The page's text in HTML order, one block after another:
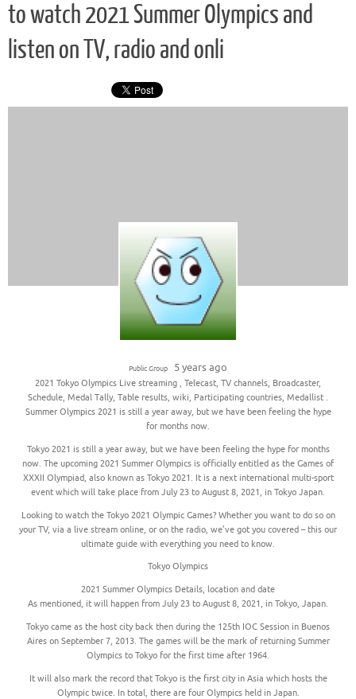
to watch 2021 Summer Olympics and
listen on TV, radio and onli
Public Group 5 years ago
2021 Tokyo Olympics Live streaming , Telecast, TV channels, Broadcaster,
Schedule, Medal Tally, Table results, wiki, Participating countries, Medallist .
Summer Olympics 2021 is still a year away, but we have been feeling the hype
for months now.
Tokyo 2021 is still a year away, but we have been feeling the hype for months
now. The upcoming 2021 Summer Olympics is officially entitled as the Games of
XXXII Olympiad, also known as Tokyo 2021. It is a next international multi-sport
event which will take place from July 23 to August 8, 2021, in Tokyo Japan.
Looking to watch the Tokyo 2021 Olympic Games? Whether you want to do so on
your TV, via a live stream online, or on the radio, we’ve got you covered – this our
ultimate guide with everything you need to know.
Tokyo Olympics
2021 Summer Olympics Details, location and date
As mentioned, it will happen from July 23 to August 8, 2021, in Tokyo, Japan.
Tokyo came as the host city back then during the 125th IOC Session in Buenos
Aires on September 7, 2013. The games will be the mark of returning Summer
Olympics to Tokyo for the first time after 1964.
It will also mark the record that Tokyo is the first city in Asia which hosts the
Olympic twice. In total, there are four Olympics held in Japan.